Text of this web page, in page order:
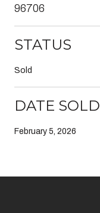
96706
STATUS
Sold
DATE SOLD
February 5, 2026